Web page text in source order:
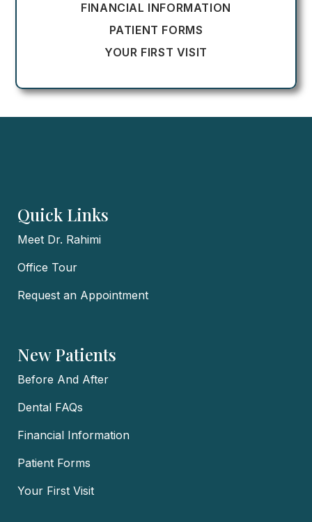
FINANCIAL INFORMATION
PATIENT FORMS
YOUR FIRST VISIT
Quick Links
Meet Dr. Rahimi
Office Tour
Request an Appointment
New Patients
Before And After
Dental FAQs
Financial Information
Patient Forms
Your First Visit